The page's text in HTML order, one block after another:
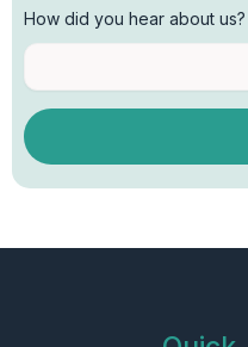
How did you hear about us?